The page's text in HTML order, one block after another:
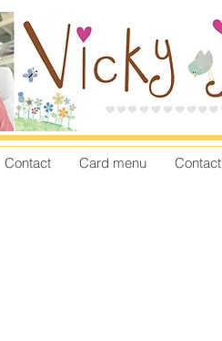
Contact Card menu Contact